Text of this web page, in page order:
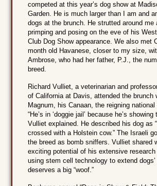
competed at this year’s dog show at
Garden. He is much larger than I am and
dogs at the brunch. He strutted around me
primping and posing on the eve of his
Club Dog Show appearance. We also met
month old Havanese, closer to my size,
Ambrose, who had her father, P.J., the
breed.
Richard Vulliet, a veterinarian and
of California at Davis, attended the brunch
Magnum, his Canaan, the reigning national
“He’s in ‘doggie jail’ because he’s showing
Vulliet explained. He described his dog as
crossed with a Holstein cow.” The Israeli
the breed as bomb sniffers. Vulliet shared
exciting potential of his extensive
using stem cell technology to extend
deserves a big “woof.”